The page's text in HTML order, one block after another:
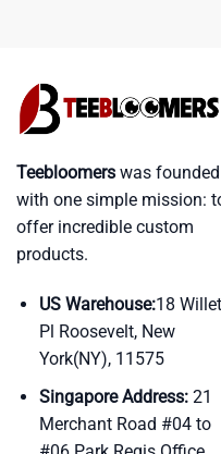
Teebloomers was founded
with one simple mission:
offer incredible custom
products.
US Warehouse:18
Pl Roosevelt, New
York(NY), 11575
Singapore Address:21
Merchant Road #04 to